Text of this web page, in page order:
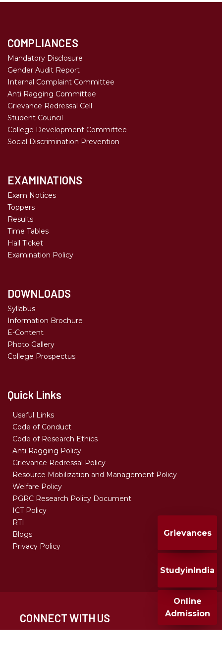
COMPLIANCES
Mandatory Disclosure
Gender Audit Report
Internal Complaint Committee
Anti Ragging Committee
Grievance Redressal Cell
Student Council
College Development Committee
Social Discrimination Prevention
EXAMINATIONS
Exam Notices
Toppers
Results
Time Tables
Hall Ticket
Examination Policy
DOWNLOADS
Syllabus
Information Brochure
E-Content
Photo Gallery
College Prospectus
Quick Links
Useful Links
Code of Conduct
Code of Research Ethics
Anti Ragging Policy
Grievance Redressal Policy
Resource Mobilization and Management Policy
Welfare Policy
PGRC Research Policy Document
ICT Policy
RTI
Blogs
Privacy Policy
CONNECT WITH US
Online
Admission
StudyinIndia
Grievances